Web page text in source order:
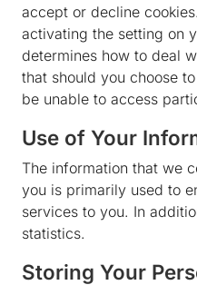
accept or decline
activating the setting on
determines how to deal
that should you choose
be unable to access
Use of Your
The information that we
you is primarily used to
services to you. In
statistics.
Storing Your